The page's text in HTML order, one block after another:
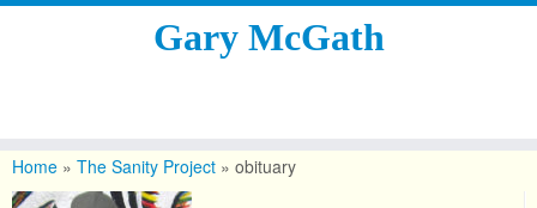
content
Gary McGath
Home » The Sanity Project » obituary